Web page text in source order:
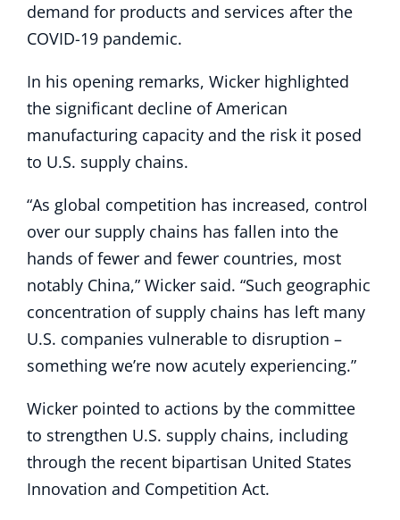
demand for products and services after the
COVID-19 pandemic.
In his opening remarks, Wicker highlighted
the significant decline of American
manufacturing capacity and the risk it posed
to U.S. supply chains.
“As global competition has increased, control
over our supply chains has fallen into the
hands of fewer and fewer countries, most
notably China,” Wicker said. “Such geographic
concentration of supply chains has left many
U.S. companies vulnerable to disruption –
something we’re now acutely experiencing.”
Wicker pointed to actions by the committee
to strengthen U.S. supply chains, including
through the recent bipartisan United States
Innovation and Competition Act.